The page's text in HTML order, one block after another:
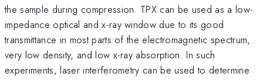
the sample during compression. TPX can be used as a low-
impedance optical and x-ray window due to its good
transmittance in most parts of the electromagnetic spectrum,
very low density, and low x-ray absorption. In such
experiments, laser interferometry can be used to determine